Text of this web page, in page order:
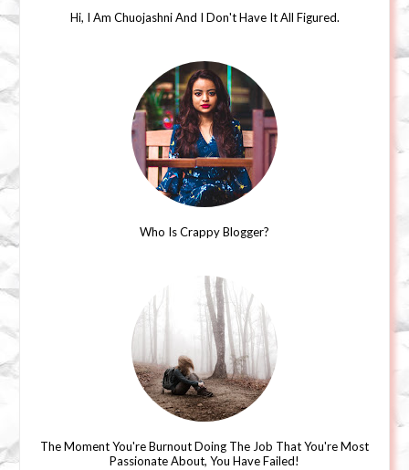
Hi, I Am Chuojashni And I Don't Have It All Figured.
Who Is Crappy Blogger?
The Moment You're Burnout Doing The Job That You're Most
Passionate About, You Have Failed!